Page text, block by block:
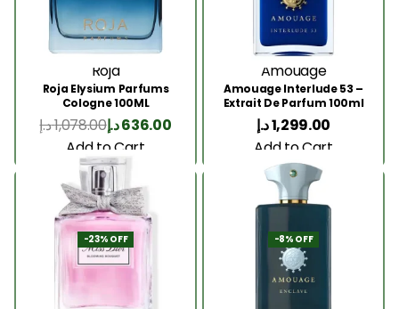
Roja
Roja Elysium Parfums
Cologne 100ML
1,078.00د.إ 636.00د.إ
Add to Cart
Amouage
Amouage Interlude 53 –
Extrait De Parfum 100ml
1,299.00د.إ
Add to Cart
-23% OFF -8% OFF